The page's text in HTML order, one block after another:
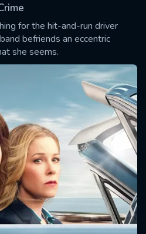
for the hit-and-run driver
befriends an eccentric
she seems.